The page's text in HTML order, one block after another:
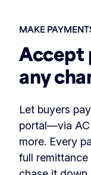
Accept
any
MAKE
Let buyers
portal—via
more. Every
full